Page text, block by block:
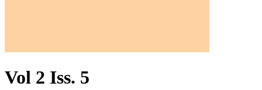
Vol 2 Iss. 5